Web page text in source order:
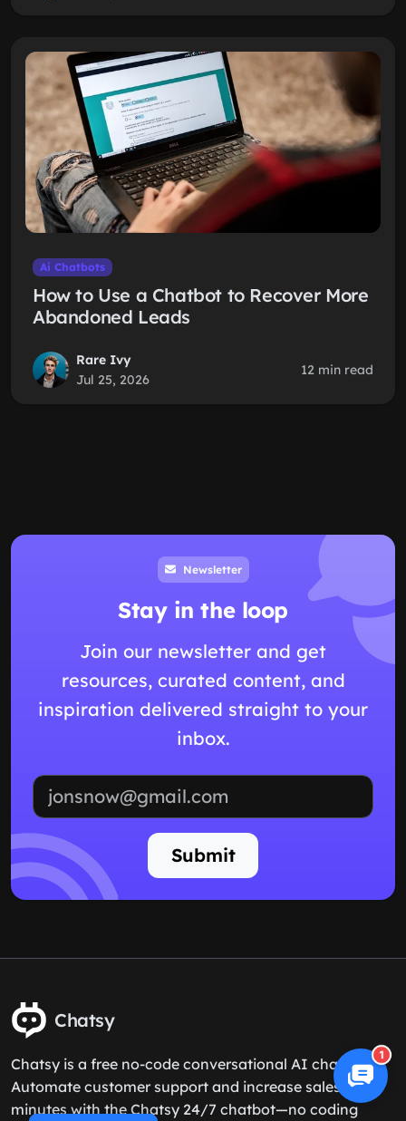
Ai Chatbots
How to Use a Chatbot to Recover More
Abandoned Leads
Rare Ivy
Jul 25, 2026
12 min read
Newsletter
Stay in the loop
Join our newsletter and get
resources, curated content, and
inspiration delivered straight to your
inbox.
Submit
Chatsy
Chatsy is a free no-code conversational AI chatbot.
Automate customer support and increase sales in 5
minutes with the Chatsy 24/7 chatbot—no coding
1